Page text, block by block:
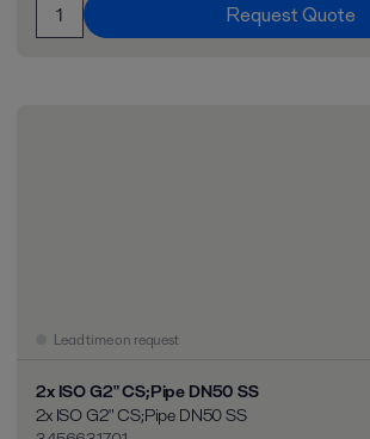
Request Quote
Lead time on request
2x ISO G2" CS;Pipe DN50 SS
2x ISO G2" CS;Pipe DN50 SS